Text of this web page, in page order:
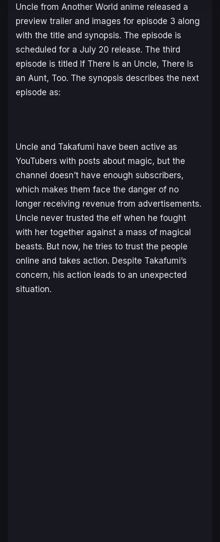
Uncle from Another World anime released a
preview trailer and images for episode 3 along
with the title and synopsis. The episode is
scheduled for a July 20 release. The third
episode is titled If There Is an Uncle, There Is
an Aunt, Too. The synopsis describes the next
episode as:
Uncle and Takafumi have been active as
YouTubers with posts about magic, but the
channel doesn’t have enough subscribers,
which makes them face the danger of no
longer receiving revenue from advertisements.
Uncle never trusted the elf when he fought
with her together against a mass of magical
beasts. But now, he tries to trust the people
online and takes action. Despite Takafumi’s
concern, his action leads to an unexpected
situation.